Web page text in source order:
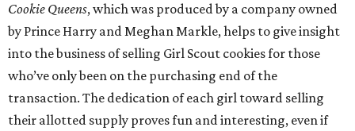
Cookie Queens, which was produced by a company owned
by Prince Harry and Meghan Markle, helps to give insight
into the business of selling Girl Scout cookies for those
who’ve only been on the purchasing end of the
transaction. The dedication of each girl toward selling
their allotted supply proves fun and interesting, even if